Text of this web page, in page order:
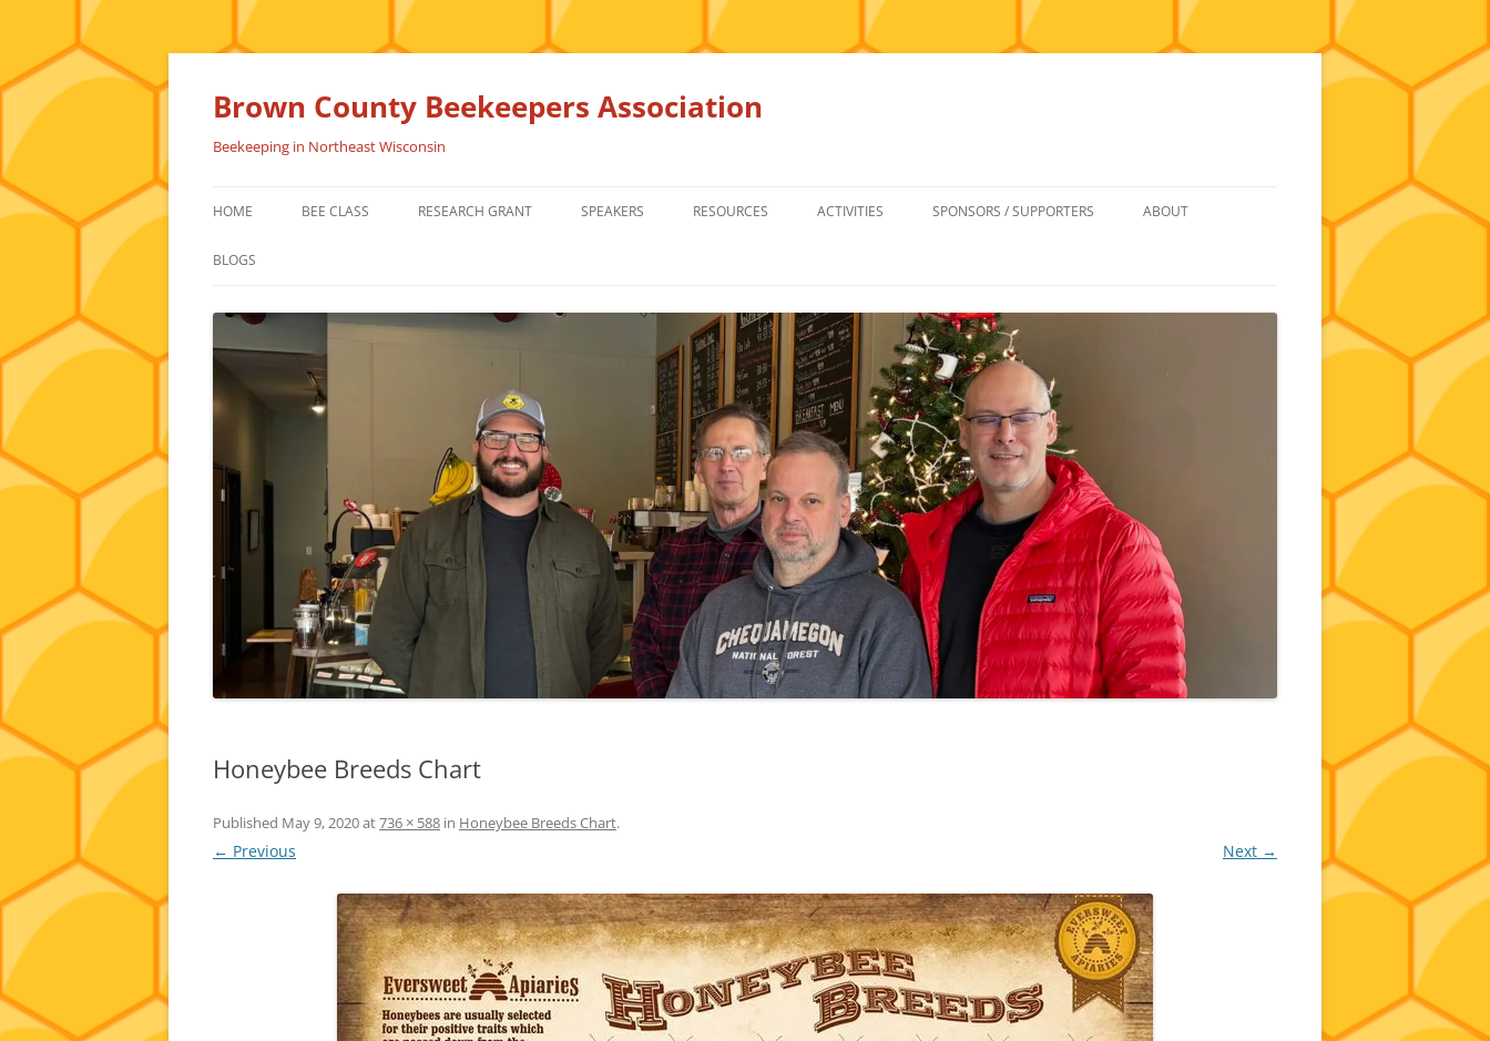
Skip
Brown County Beekeepers Association
Beekeeping in Northeast Wisconsin
HOME BEE CLASS RESEARCH GRANT SPEAKERS RESOURCES
FOR SALE
HONEY BEE SUPPLIERS
ACTIVITIES SPONSORS / SUPPORTERS ABOUT
BLOGS
Honeybee Breeds Chart
Published May 9, 2020at736 × 588 in Honeybee Breeds Chart.
← Previous Next →